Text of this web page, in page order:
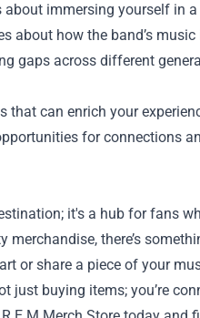
about immersing yourself in
about how the band’s
gaps across different
that can enrich your
for connections
it's a hub for fans
there’s
or share a piece of your
just buying items; you’re